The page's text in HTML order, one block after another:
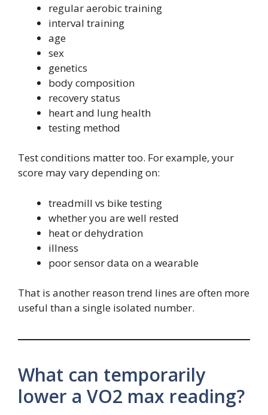
regular aerobic training
interval training
age
sex
genetics
body composition
recovery status
heart and lung health
testing method
Test conditions matter too. For example, your
score may vary depending on:
treadmill vs bike testing
whether you are well rested
heat or dehydration
illness
poor sensor data on a wearable
That is another reason trend lines are often more
useful than a single isolated number.
What can temporarily
lower a VO2 max reading?